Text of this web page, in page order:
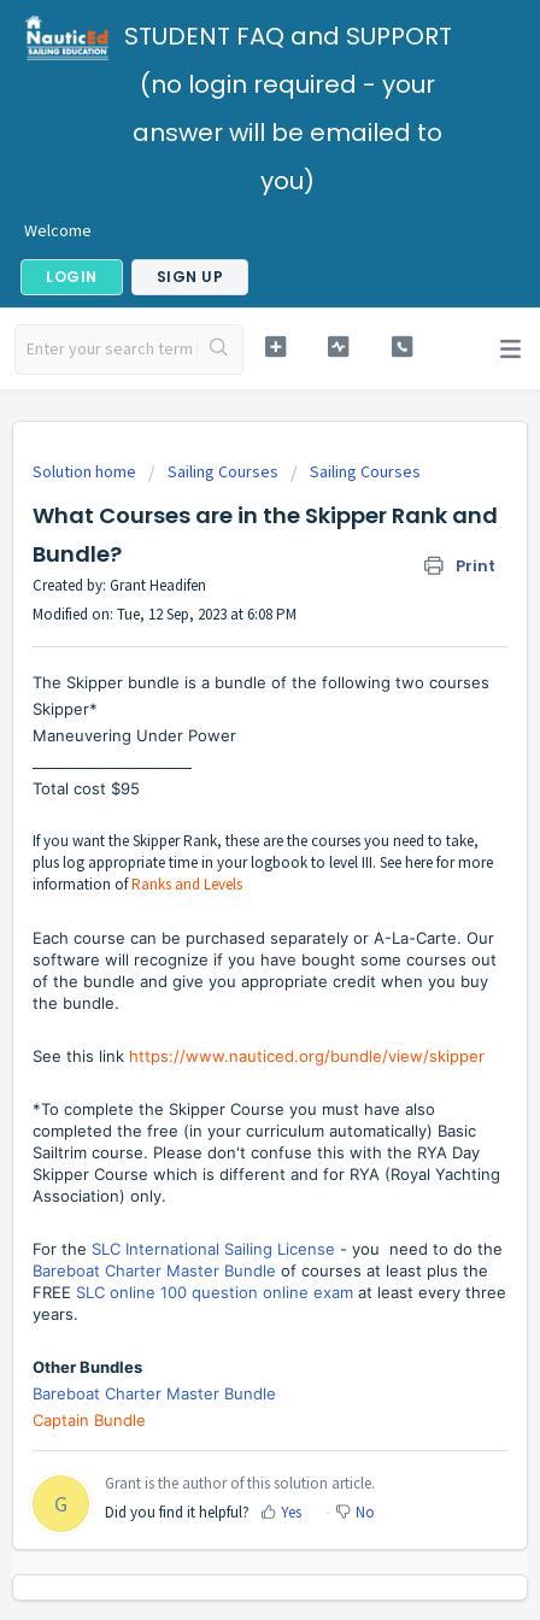
STUDENT FAQ and SUPPORT
(no login required - your
answer will be emailed to
you)
Welcome
LOGIN SIGN UP
Solution home Sailing Courses Sailing Courses
What Courses are in the Skipper Rank and
Bundle?
Print
Created by: Grant Headifen
Modified on: Tue, 12 Sep, 2023 at 6:08 PM
The Skipper bundle is a bundle of the following two courses
Skipper*
Maneuvering Under Power
Total cost $95
If you want the Skipper Rank, these are the courses you need to take,
plus log appropriate time in your logbook to level III. See here for more
information ofRanks and Levels
Each course can be purchased separately or A-La-Carte. Our
software will recognize if you have bought some courses out
of the bundle and give you appropriate credit when you buy
the bundle.
See this link https://www.nauticed.org/bundle/view/skipper
*To complete the Skipper Course you must have also
completed the free (in your curriculum automatically) Basic
Sailtrim course. Please don't confuse this with the RYA Day
Skipper Course which is different and for RYA (Royal Yachting
Association) only.
For the SLC International Sailing License - you need to do the
Bareboat Charter Master Bundle of courses at least plus the
FREE SLC online 100 question online exam at least every three
years.
Other Bundles
Bareboat Charter Master Bundle
Captain Bundle
G
Grant is the author of this solution article.
Did you find it helpful?
Yes No